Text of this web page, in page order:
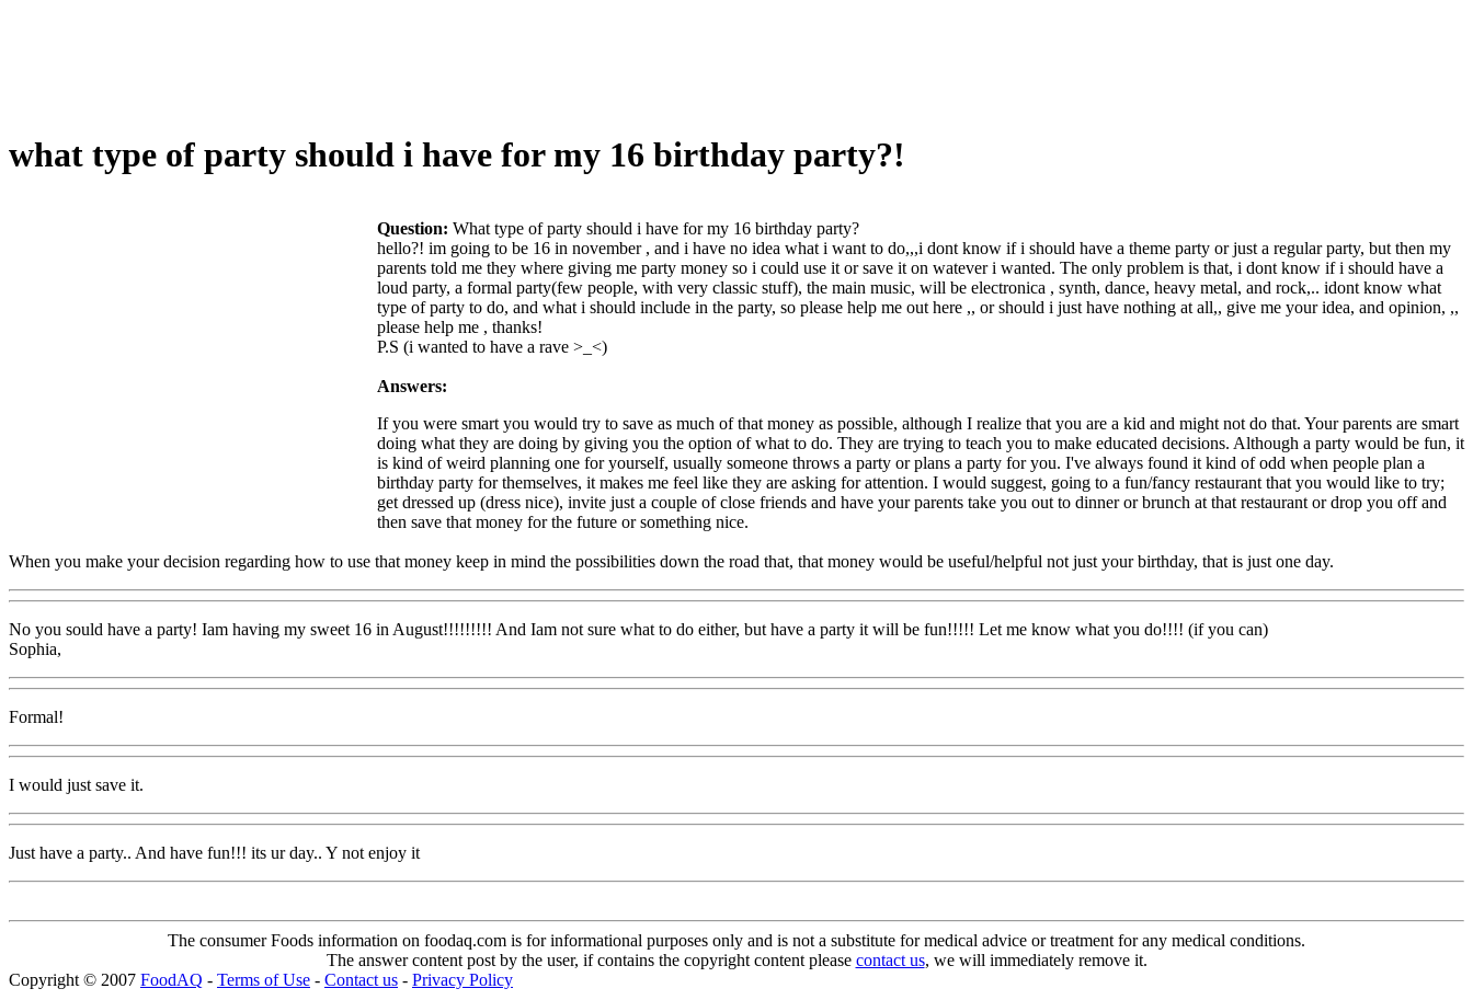
what type of party should i have for my 16 birthday party?!
Question: What type of party should i have for my 16 birthday party?
hello?! im going to be 16 in november , and i have no idea what i want to do,,,i dont know if i should have a theme party or just a regular party, but then my
parents told me they where giving me party money so i could use it or save it on watever i wanted. The only problem is that, i dont know if i should have a
loud party, a formal party(few people, with very classic stuff), the main music, will be electronica , synth, dance, heavy metal, and rock,.. idont know what
type of party to do, and what i should include in the party, so please help me out here ,, or should i just have nothing at all,, give me your idea, and opinion, ,,
please help me , thanks!
P.S (i wanted to have a rave >_<)
Answers:
If you were smart you would try to save as much of that money as possible, although I realize that you are a kid and might not do that. Your parents are smart
doing what they are doing by giving you the option of what to do. They are trying to teach you to make educated decisions. Although a party would be fun, it
is kind of weird planning one for yourself, usually someone throws a party or plans a party for you. I've always found it kind of odd when people plan a
birthday party for themselves, it makes me feel like they are asking for attention. I would suggest, going to a fun/fancy restaurant that you would like to try;
get dressed up (dress nice), invite just a couple of close friends and have your parents take you out to dinner or brunch at that restaurant or drop you off and
then save that money for the future or something nice.
When you make your decision regarding how to use that money keep in mind the possibilities down the road that, that money would be useful/helpful not just your birthday, that is just one day.
No you sould have a party! Iam having my sweet 16 in August!!!!!!!!! And Iam not sure what to do either, but have a party it will be fun!!!!! Let me know what you do!!!! (if you can)
Sophia,
Formal!
I would just save it.
Just have a party.. And have fun!!! its ur day.. Y not enjoy it
The consumer Foods information on foodaq.com is for informational purposes only and is not a substitute for medical advice or treatment for any medical conditions.
The answer content post by the user, if contains the copyright content please contact us, we will immediately remove it.
Copyright © 2007 FoodAQ - Terms of Use - Contact us - Privacy Policy